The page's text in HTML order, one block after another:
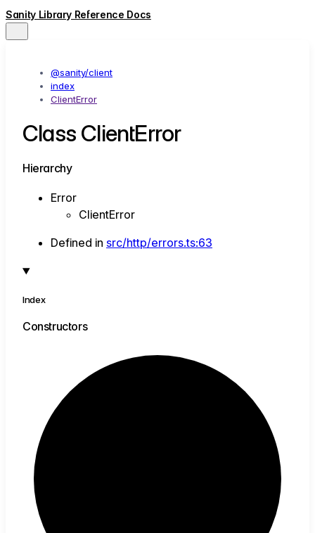
Sanity Library Reference Docs
@sanity/client
index
ClientError
Class ClientError
Hierarchy
Error
ClientError
Defined in src/http/errors.ts:63
Index
Constructors